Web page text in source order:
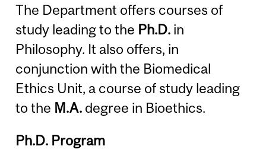
The Department offers courses of
study leading to the Ph.D. in
Philosophy. It also offers, in
conjunction with the Biomedical
Ethics Unit, a course of study leading
to the M.A. degree in Bioethics.
Ph.D. Program